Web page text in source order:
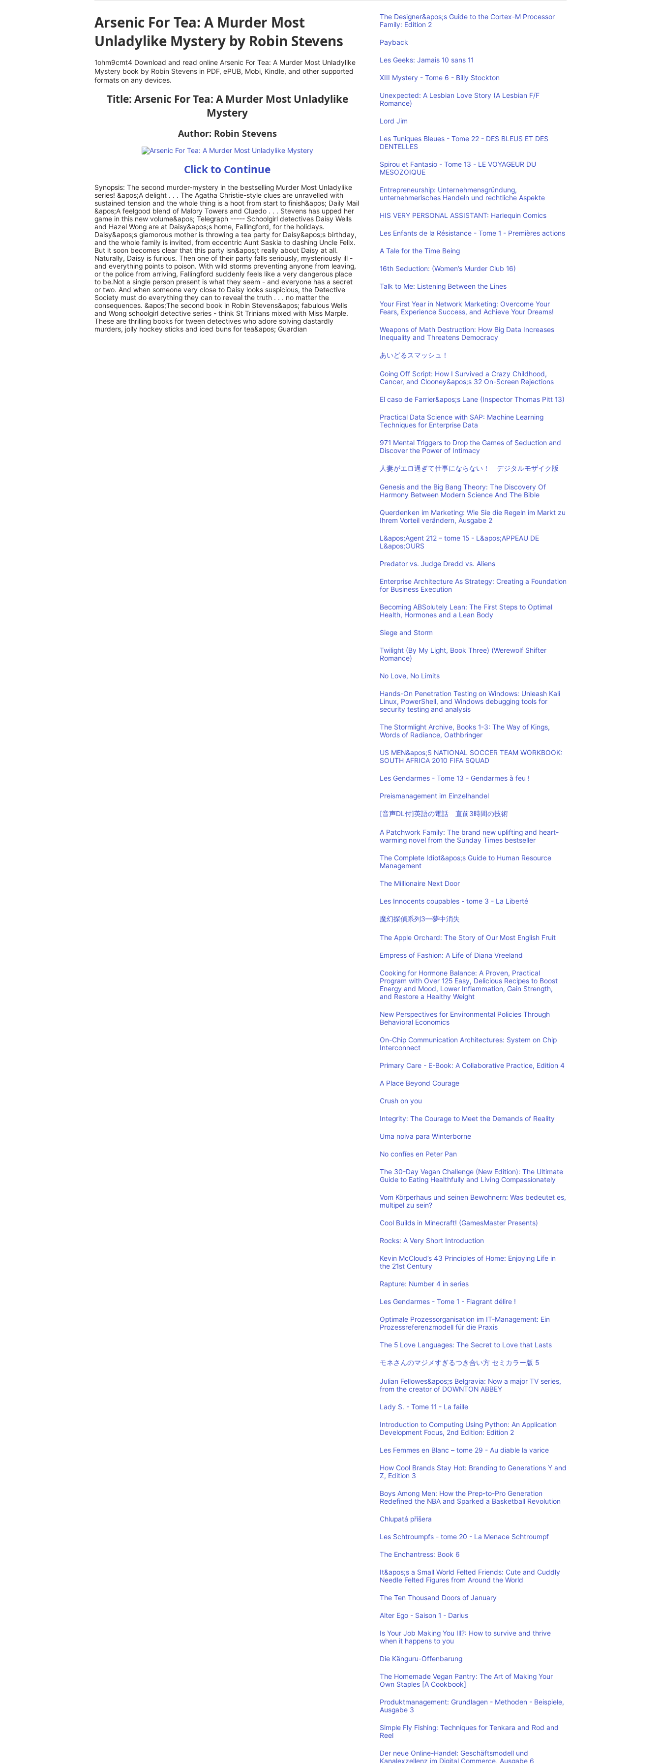
Arsenic For Tea: A Murder Most
Unladylike Mystery by Robin Stevens
1ohm9cmt4 Download and read online Arsenic For Tea: A Murder Most Unladylike
Mystery book by Robin Stevens in PDF, ePUB, Mobi, Kindle, and other supported
formats on any devices.
Title: Arsenic For Tea: A Murder Most Unladylike
Mystery
Author: Robin Stevens
Click to Continue
Synopsis: The second murder-mystery in the bestselling Murder Most Unladylike
series! &apos;A delight . . . The Agatha Christie-style clues are unravelled with
sustained tension and the whole thing is a hoot from start to finish&apos; Daily Mail
&apos;A feelgood blend of Malory Towers and Cluedo . . . Stevens has upped her
game in this new volume&apos; Telegraph ----- Schoolgirl detectives Daisy Wells
and Hazel Wong are at Daisy&apos;s home, Fallingford, for the holidays.
Daisy&apos;s glamorous mother is throwing a tea party for Daisy&apos;s birthday,
and the whole family is invited, from eccentric Aunt Saskia to dashing Uncle Felix.
But it soon becomes clear that this party isn&apos;t really about Daisy at all.
Naturally, Daisy is furious. Then one of their party falls seriously, mysteriously ill -
and everything points to poison. With wild storms preventing anyone from leaving,
or the police from arriving, Fallingford suddenly feels like a very dangerous place
to be.Not a single person present is what they seem - and everyone has a secret
or two. And when someone very close to Daisy looks suspicious, the Detective
Society must do everything they can to reveal the truth . . . no matter the
consequences. &apos;The second book in Robin Stevens&apos; fabulous Wells
and Wong schoolgirl detective series - think St Trinians mixed with Miss Marple.
These are thrilling books for tween detectives who adore solving dastardly
murders, jolly hockey sticks and iced buns for tea&apos; Guardian
The Designer&apos;s Guide to the Cortex-M Processor
Family: Edition 2
Payback
Les Geeks: Jamais 10 sans 11
XIII Mystery - Tome 6 - Billy Stockton
Unexpected: A Lesbian Love Story (A Lesbian F/F
Romance)
Lord Jim
Les Tuniques Bleues - Tome 22 - DES BLEUS ET DES
DENTELLES
Spirou et Fantasio - Tome 13 - LE VOYAGEUR DU
MESOZOIQUE
Entrepreneurship: Unternehmensgründung,
unternehmerisches Handeln und rechtliche Aspekte
HIS VERY PERSONAL ASSISTANT: Harlequin Comics
Les Enfants de la Résistance - Tome 1 - Premières actions
A Tale for the Time Being
16th Seduction: (Women’s Murder Club 16)
Talk to Me: Listening Between the Lines
Your First Year in Network Marketing: Overcome Your
Fears, Experience Success, and Achieve Your Dreams!
Weapons of Math Destruction: How Big Data Increases
Inequality and Threatens Democracy
あいどるスマッシュ！
Going Off Script: How I Survived a Crazy Childhood,
Cancer, and Clooney&apos;s 32 On-Screen Rejections
El caso de Farrier&apos;s Lane (Inspector Thomas Pitt 13)
Practical Data Science with SAP: Machine Learning
Techniques for Enterprise Data
971 Mental Triggers to Drop the Games of Seduction and
Discover the Power of Intimacy
人妻がエロ過ぎて仕事にならない！ デジタルモザイク版
Genesis and the Big Bang Theory: The Discovery Of
Harmony Between Modern Science And The Bible
Querdenken im Marketing: Wie Sie die Regeln im Markt zu
Ihrem Vorteil verändern, Ausgabe 2
L&apos;Agent 212 – tome 15 - L&apos;APPEAU DE
L&apos;OURS
Predator vs. Judge Dredd vs. Aliens
Enterprise Architecture As Strategy: Creating a Foundation
for Business Execution
Becoming ABSolutely Lean: The First Steps to Optimal
Health, Hormones and a Lean Body
Siege and Storm
Twilight (By My Light, Book Three) (Werewolf Shifter
Romance)
No Love, No Limits
Hands-On Penetration Testing on Windows: Unleash Kali
Linux, PowerShell, and Windows debugging tools for
security testing and analysis
The Stormlight Archive, Books 1-3: The Way of Kings,
Words of Radiance, Oathbringer
US MEN&apos;S NATIONAL SOCCER TEAM WORKBOOK:
SOUTH AFRICA 2010 FIFA SQUAD
Les Gendarmes - Tome 13 - Gendarmes à feu !
Preismanagement im Einzelhandel
[音声DL付]英語の電話 直前3時間の技術
A Patchwork Family: The brand new uplifting and heart-
warming novel from the Sunday Times bestseller
The Complete Idiot&apos;s Guide to Human Resource
Management
The Millionaire Next Door
Les Innocents coupables - tome 3 - La Liberté
魔幻探偵系列3—夢中消失
The Apple Orchard: The Story of Our Most English Fruit
Empress of Fashion: A Life of Diana Vreeland
Cooking for Hormone Balance: A Proven, Practical
Program with Over 125 Easy, Delicious Recipes to Boost
Energy and Mood, Lower Inflammation, Gain Strength,
and Restore a Healthy Weight
New Perspectives for Environmental Policies Through
Behavioral Economics
On-Chip Communication Architectures: System on Chip
Interconnect
Primary Care - E-Book: A Collaborative Practice, Edition 4
A Place Beyond Courage
Crush on you
Integrity: The Courage to Meet the Demands of Reality
Uma noiva para Winterborne
No confíes en Peter Pan
The 30-Day Vegan Challenge (New Edition): The Ultimate
Guide to Eating Healthfully and Living Compassionately
Vom Körperhaus und seinen Bewohnern: Was bedeutet es,
multipel zu sein?
Cool Builds in Minecraft! (GamesMaster Presents)
Rocks: A Very Short Introduction
Kevin McCloud’s 43 Principles of Home: Enjoying Life in
the 21st Century
Rapture: Number 4 in series
Les Gendarmes - Tome 1 - Flagrant délire !
Optimale Prozessorganisation im IT-Management: Ein
Prozessreferenzmodell für die Praxis
The 5 Love Languages: The Secret to Love that Lasts
モネさんのマジメすぎるつき合い方 セミカラー版 5
Julian Fellowes&apos;s Belgravia: Now a major TV series,
from the creator of DOWNTON ABBEY
Lady S. - Tome 11 - La faille
Introduction to Computing Using Python: An Application
Development Focus, 2nd Edition: Edition 2
Les Femmes en Blanc – tome 29 - Au diable la varice
How Cool Brands Stay Hot: Branding to Generations Y and
Z, Edition 3
Boys Among Men: How the Prep-to-Pro Generation
Redefined the NBA and Sparked a Basketball Revolution
Chlupatá příšera
Les Schtroumpfs - tome 20 - La Menace Schtroumpf
The Enchantress: Book 6
It&apos;s a Small World Felted Friends: Cute and Cuddly
Needle Felted Figures from Around the World
The Ten Thousand Doors of January
Alter Ego - Saison 1 - Darius
Is Your Job Making You Ill?: How to survive and thrive
when it happens to you
Die Känguru-Offenbarung
The Homemade Vegan Pantry: The Art of Making Your
Own Staples [A Cookbook]
Produktmanagement: Grundlagen - Methoden - Beispiele,
Ausgabe 3
Simple Fly Fishing: Techniques for Tenkara and Rod and
Reel
Der neue Online-Handel: Geschäftsmodell und
Kanalexzellenz im Digital Commerce, Ausgabe 6